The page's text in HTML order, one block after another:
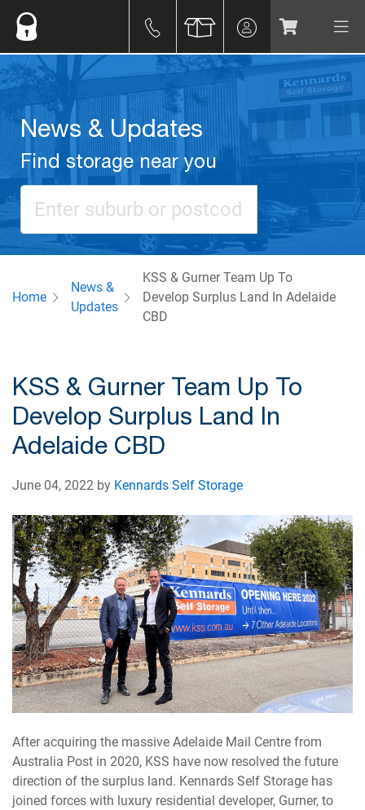
News & Updates
Find storage near you
Home
News &
Updates
KSS & Gurner Team Up To
Develop Surplus Land In Adelaide
CBD
KSS & Gurner Team Up To
Develop Surplus Land In
Adelaide CBD
June 04, 2022 by Kennards Self Storage
After acquiring the massive Adelaide Mail Centre from
Australia Post in 2020, KSS have now resolved the future
direction of the surplus land. Kennards Self Storage has
joined forces with luxury residential developer, Gurner, to